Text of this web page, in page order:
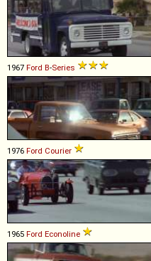
1967 Ford B-Series
1976 Ford Courier
1965 Ford Econoline